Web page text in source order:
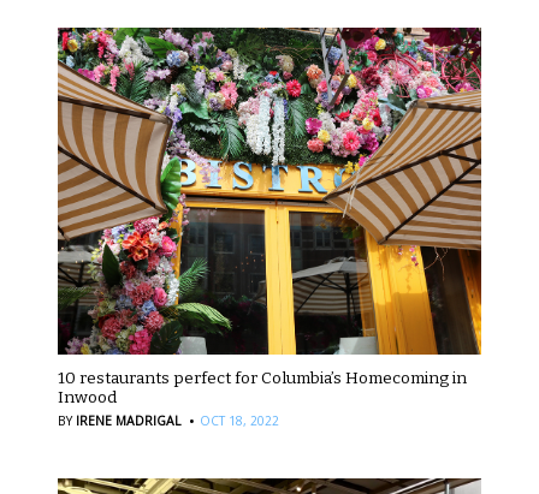
10 restaurants perfect for Columbia’s Homecoming in
Inwood
BY IRENE MADRIGAL · OCT 18, 2022